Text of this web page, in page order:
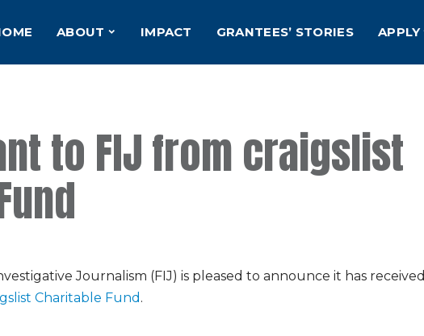
ABOUT IMPACT GRANTEES’ STORIES APPLY
to FIJ from craigslist
Journalism (FIJ) is pleased to announce it has received
Charitable Fund .